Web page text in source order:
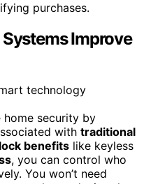
purchases.
Improve
home security by
with traditional
benefits like keyless
, you can control who
You won’t need